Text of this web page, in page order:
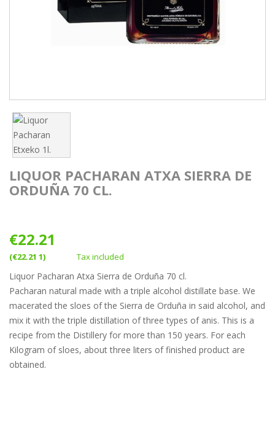
LIQUOR PACHARAN ATXA SIERRA DE
ORDUÑA 70 CL.
€22.21
(€22.21 1) Tax included
Liquor Pacharan Atxa Sierra de Orduña 70 cl.
Pacharan natural made with a triple alcohol distillate base. We
macerated the sloes of the Sierra de Orduña in said alcohol, and
mix it with the triple distillation of three types of anis. This is a
recipe from the Distillery for more than 150 years. For each
Kilogram of sloes, about three liters of finished product are
obtained.